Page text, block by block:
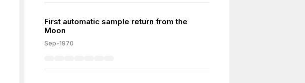
First automatic sample return from the
Moon
Sep-1970